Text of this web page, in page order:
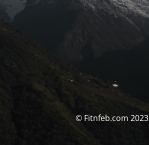
© Fitnfeb.com 2023